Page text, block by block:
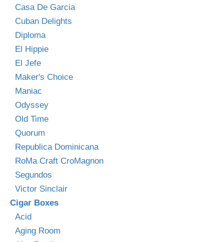
Casa De Garcia
Cuban Delights
Diploma
El Hippie
El Jefe
Maker's Choice
Maniac
Odyssey
Old Time
Quorum
Republica Dominicana
RoMa Craft CroMagnon
Segundos
Victor Sinclair
Cigar Boxes
Acid
Aging Room